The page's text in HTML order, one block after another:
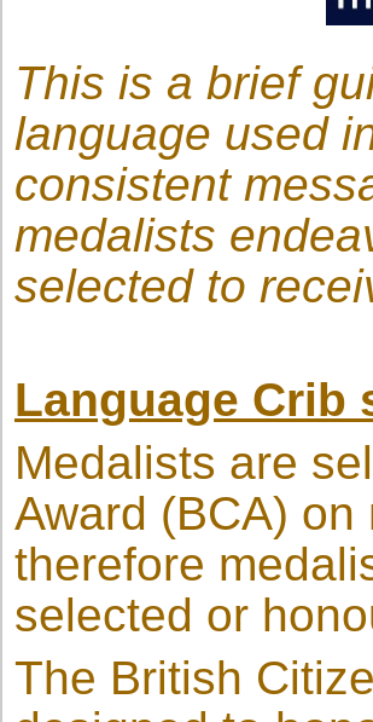
This is a brief
language used
consistent
medalists
selected to
Language Crib
Medalists are
Award (BCA)
therefore
selected or
The British